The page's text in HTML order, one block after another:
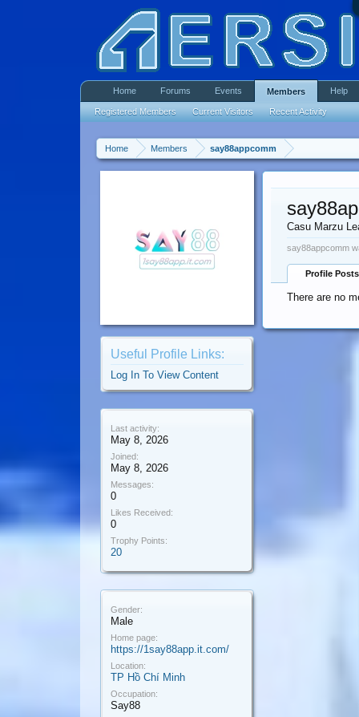
Home Members say88appcomm
Useful Profile Links:
Log In To View Content
Last activity:
May 8, 2026
Joined:
May 8, 2026
Messages:
0
Likes Received:
0
Trophy Points:
20
Gender:
Male
Home page:
https://1say88app.it.com/
Location:
TP Hồ Chí Minh
Occupation:
Say88
Casu Marzu
say88appcomm
Profile Posts
There are no
Home Forums Events Members
Registered Members Current Visitors Recent Activity
Help